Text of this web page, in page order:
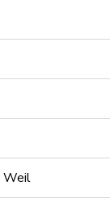
Weil